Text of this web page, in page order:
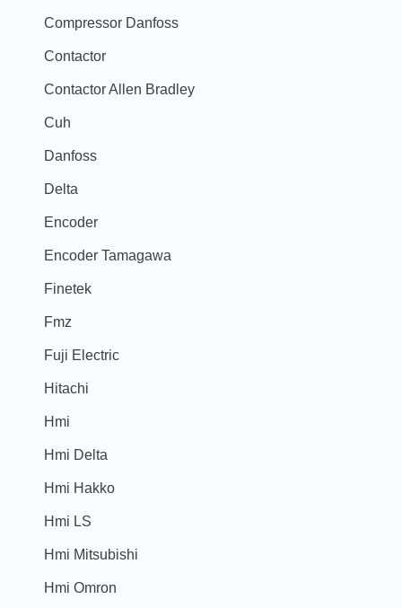
Compressor Danfoss
Contactor
Contactor Allen Bradley
Cuh
Danfoss
Delta
Encoder
Encoder Tamagawa
Finetek
Fmz
Fuji Electric
Hitachi
Hmi
Hmi Delta
Hmi Hakko
Hmi LS
Hmi Mitsubishi
Hmi Omron